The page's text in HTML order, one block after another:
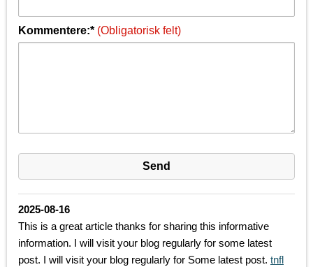
Kommentere:* (Obligatorisk felt)
2025-08-16
This is a great article thanks for sharing this informative
information. I will visit your blog regularly for some latest
post. I will visit your blog regularly for Some latest post. tnfl